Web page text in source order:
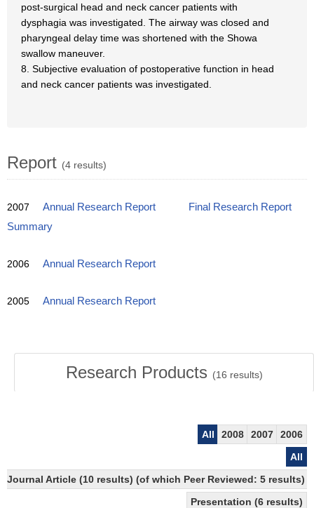
post-surgical head and neck cancer patients with
dysphagia was investigated. The airway was closed and
pharyngeal delay time was shortened with the Showa
swallow maneuver.
8. Subjective evaluation of postoperative function in head
and neck cancer patients was investigated.
Report (4 results)
2007 Annual Research Report
Final Research Report
Summary
2006 Annual Research Report
2005 Annual Research Report
Research Products (16 results)
All 2008 2007
2006
All
Journal Article (10 results) (of which Peer Reviewed: 5 results)
Presentation (6 results)